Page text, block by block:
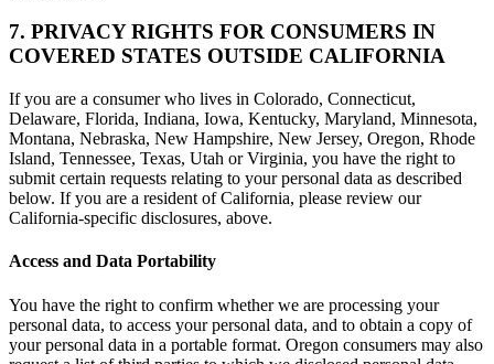
7. PRIVACY RIGHTS FOR CONSUMERS IN
COVERED STATES OUTSIDE CALIFORNIA
If you are a consumer who lives in Colorado, Connecticut,
Delaware, Florida, Indiana, Iowa, Kentucky, Maryland, Minnesota,
Montana, Nebraska, New Hampshire, New Jersey, Oregon, Rhode
Island, Tennessee, Texas, Utah or Virginia, you have the right to
submit certain requests relating to your personal data as described
below. If you are a resident of California, please review our
California-specific disclosures, above.
Access and Data Portability
You have the right to confirm whether we are processing your
personal data, to access your personal data, and to obtain a copy of
your personal data in a portable format. Oregon consumers may also